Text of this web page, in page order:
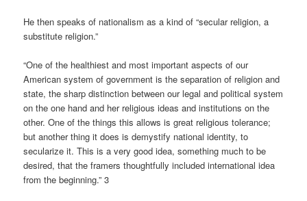
He then speaks of nationalism as a kind of “secular religion, a
substitute religion.”
“One of the healthiest and most important aspects of our
American system of government is the separation of religion and
state, the sharp distinction between our legal and political system
on the one hand and her religious ideas and institutions on the
other. One of the things this allows is great religious tolerance;
but another thing it does is demystify national identity, to
secularize it. This is a very good idea, something much to be
desired, that the framers thoughtfully included international idea
from the beginning.” 3